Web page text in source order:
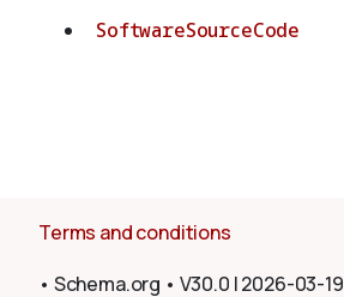
SoftwareSourceCode
Terms and conditions
• Schema.org • V30.0 |2026-03-19